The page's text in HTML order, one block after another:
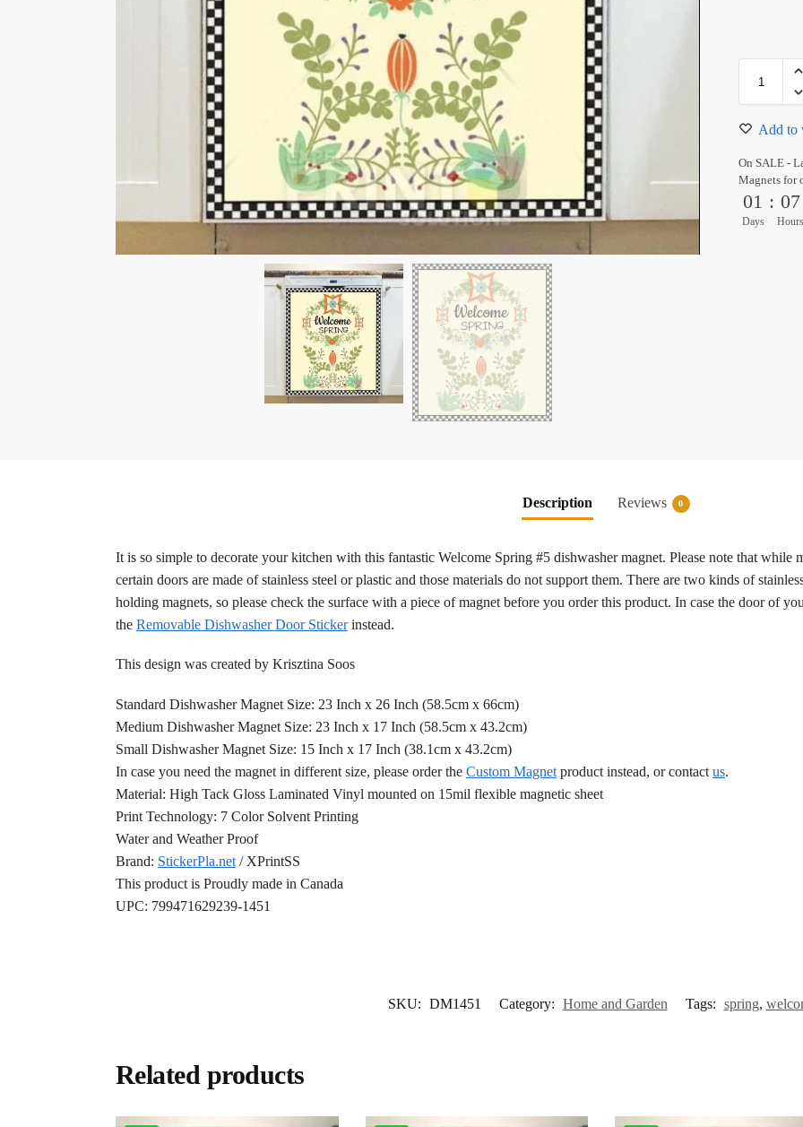
Add to
On SALE -
Magnets for
01
Days
: 07
Hours
Description Reviews 0
It is so simple to decorate your kitchen with this fantastic Welcome Spring #5 dishwasher magnet. Please note that while
certain doors are made of stainless steel or plastic and those materials do not support them. There are two kinds of
holding magnets, so please check the surface with a piece of magnet before you order this product. In case the door of
the Removable Dishwasher Door Stickerinstead.
This design was created by Krisztina Soos
Standard Dishwasher Magnet Size: 23 Inch x 26 Inch (58.5cm x 66cm)
Medium Dishwasher Magnet Size: 23 Inch x 17 Inch (58.5cm x 43.2cm)
Small Dishwasher Magnet Size: 15 Inch x 17 Inch (38.1cm x 43.2cm)
In case you need the magnet in different size, please order the Custom Magnetproduct instead, or contact us.
Material: High Tack Gloss Laminated Vinyl mounted on 15mil flexible magnetic sheet
Print Technology: 7 Color Solvent Printing
Water and Weather Proof
Brand: StickerPla.net/ XPrintSS
This product is Proudly made in Canada
UPC: 799471629239-1451
SKU: DM1451 Category: Home and Garden Tags: spring,
Related products